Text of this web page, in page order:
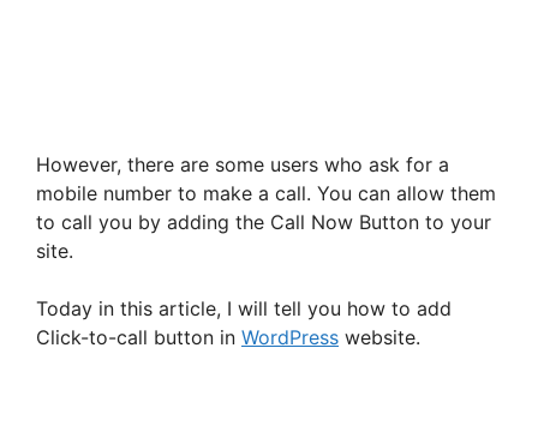
However, there are some users who ask for a
mobile number to make a call. You can allow them
to call you by adding the Call Now Button to your
site.
Today in this article, I will tell you how to add
Click-to-call button in WordPress website.